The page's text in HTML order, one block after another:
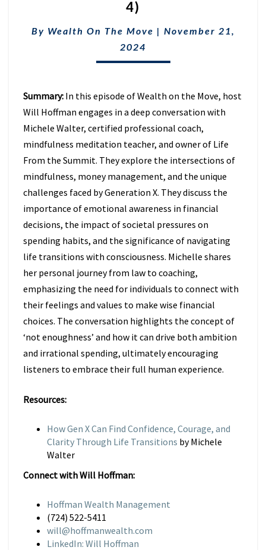
WITH
MICHELE
WALTER
(EPISODE
4)
By Wealth On The Move | November 21,
2024
Summary: In this episode of Wealth on the Move, host
Will Hoffman engages in a deep conversation with
Michele Walter, certified professional coach,
mindfulness meditation teacher, and owner of Life
From the Summit. Theyexplore the intersections of
mindfulness, money management, and the unique
challenges faced by Generation X. They discuss the
importance of emotional awareness in financial
decisions, the impact of societal pressures on
spending habits, and the significance of navigating
life transitions with consciousness. Michelle shares
her personal journey from law to coaching,
emphasizing the need for individuals to connect with
their feelings and values to make wise financial
choices. The conversation highlights the concept of
‘not enoughness’ and how it can drive both ambition
and irrational spending, ultimately encouraging
listeners to embrace their full human experience.
Resources:
How Gen X Can Find Confidence, Courage, and
Clarity Through Life Transitions byMichele
Walter
Connect with Will Hoffman:
Hoffman Wealth Management
(724) 522-5411
will@hoffmanwealth.com
LinkedIn: Will Hoffman